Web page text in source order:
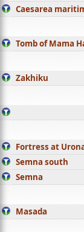
Caesarea
Tomb of Mama
Zakhiku
Fortress at
Semna south
Semna
Masada